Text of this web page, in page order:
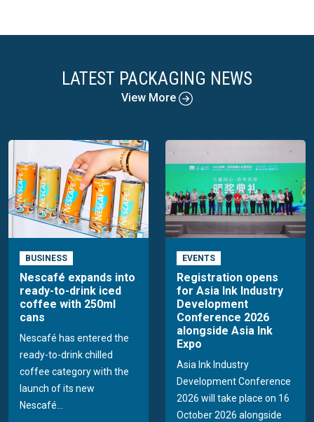
LATEST PACKAGING NEWS
View More
BUSINESS
Nescafé expands into
ready-to-drink iced
coffee with 250ml
cans
Nescafé has entered the
ready-to-drink chilled
coffee category with the
launch of its new
Nescafé...
EVENTS
Registration opens
for Asia Ink Industry
Development
Conference 2026
alongside Asia Ink
Expo
Asia Ink Industry
Development Conference
2026 will take place on 16
October 2026 alongside